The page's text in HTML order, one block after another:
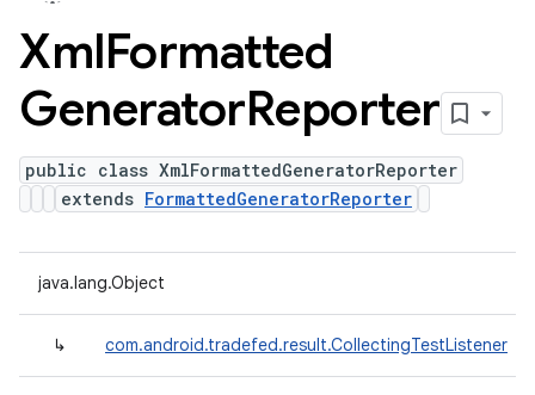
XmlFormatted
GeneratorReporter
public class XmlFormattedGeneratorReporter
extends FormattedGeneratorReporter
java.lang.Object
↳ com.android.tradefed.result.CollectingTestListener